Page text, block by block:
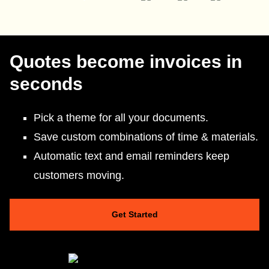
Quotes become invoices in
seconds
Pick a theme for all your documents.
Save custom combinations of time & materials.
Automatic text and email reminders keep
customers moving.
Get Started